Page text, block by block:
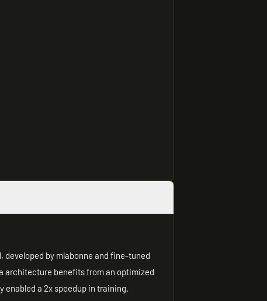
developed by mlabonne and fine-tuned
architecture benefits from an optimized
enabled a 2x speedup in training.